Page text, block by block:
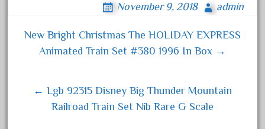
April 2018
March 2018
January 2018
December 2017
ok er
re
November 9, 2018 admin
Post navigation
New Bright Christmas The HOLIDAY EXPRESS
Animated Train Set #380 1996 In Box →
← Lgb 92315 Disney Big Thunder Mountain
Railroad Train Set Nib Rare G Scale